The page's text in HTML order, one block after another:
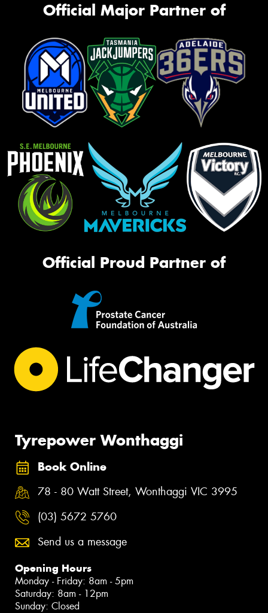
Official Major Partner of
Official Proud Partner of
Tyrepower Wonthaggi
Book Online
78 - 80 Watt Street, Wonthaggi VIC 3995
(03) 5672 5760
Send us a message
Opening Hours
Monday - Friday: 8am - 5pm
Saturday: 8am - 12pm
Sunday: Closed